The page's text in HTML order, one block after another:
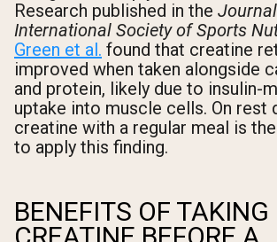
Research published in the
International Society of Sports
Green et al. found that creatine
improved when taken alongside
and protein, likely due to insulin-
uptake into muscle cells. On rest
creatine with a regular meal is
to apply this finding.
BENEFITS OF TAKING